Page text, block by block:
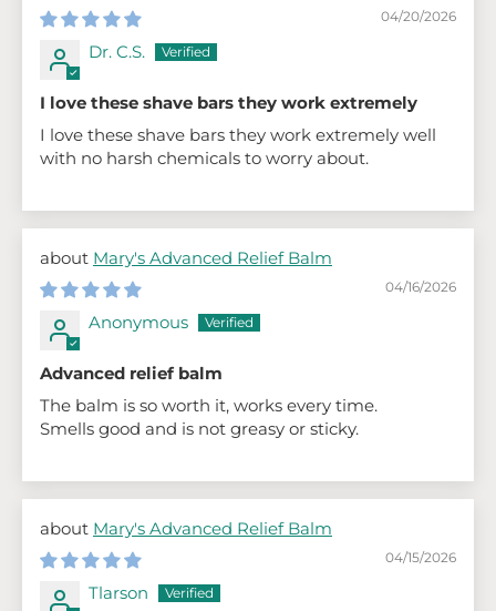
04/20/2026
Dr. C.S.
I love these shave bars they work extremely
I love these shave bars they work extremely well
with no harsh chemicals to worry about.
Mary's Advanced Relief Balm
04/16/2026
Anonymous
Advanced relief balm
The balm is so worth it, works every time.
Smells good and is not greasy or sticky.
Mary's Advanced Relief Balm
04/15/2026
Tlarson